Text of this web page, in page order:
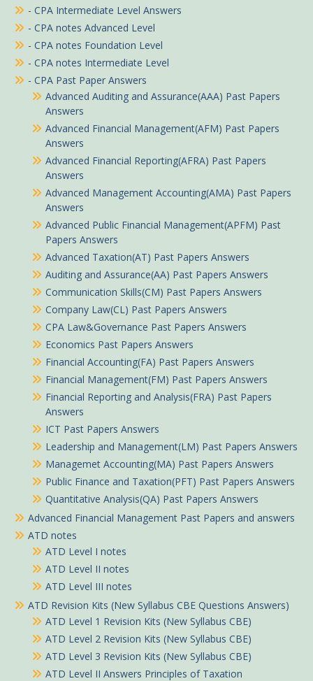
- CPA Intermediate Level Answers
- CPA notes Advanced Level
- CPA notes Foundation Level
- CPA notes Intermediate Level
- CPA Past Paper Answers
Advanced Auditing and Assurance(AAA) Past Papers
Answers
Advanced Financial Management(AFM) Past Papers
Answers
Advanced Financial Reporting(AFRA) Past Papers
Answers
Advanced Management Accounting(AMA) Past Papers
Answers
Advanced Public Financial Management(APFM) Past
Papers Answers
Advanced Taxation(AT) Past Papers Answers
Auditing and Assurance(AA) Past Papers Answers
Communication Skills(CM) Past Papers Answers
Company Law(CL) Past Papers Answers
CPA Law&Governance Past Papers Answers
Economics Past Papers Answers
Financial Accounting(FA) Past Papers Answers
Financial Management(FM) Past Papers Answers
Financial Reporting and Analysis(FRA) Past Papers
Answers
ICT Past Papers Answers
Leadership and Management(LM) Past Papers Answers
Managemet Accounting(MA) Past Papers Answers
Public Finance and Taxation(PFT) Past Papers Answers
Quantitative Analysis(QA) Past Papers Answers
Advanced Financial Management Past Papers and answers
ATD notes
ATD Level I notes
ATD Level II notes
ATD Level III notes
ATD Revision Kits (New Syllabus CBE Questions Answers)
ATD Level 1 Revision Kits (New Syllabus CBE)
ATD Level 2 Revision Kits (New Syllabus CBE)
ATD Level 3 Revision Kits (New Syllabus CBE)
ATD Level II Answers Principles of Taxation